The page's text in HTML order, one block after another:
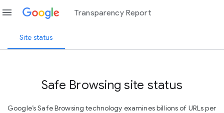
menu Transparency Report
Site status
Safe Browsing site status
Google’s Safe Browsing technology examines billions of URLs per